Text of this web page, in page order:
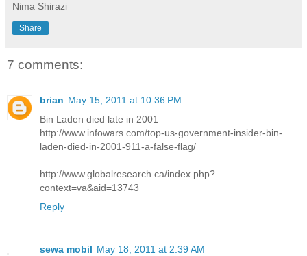
Nima Shirazi
Share
7 comments:
brian May 15, 2011 at 10:36 PM
Bin Laden died late in 2001
http://www.infowars.com/top-us-government-insider-bin-
laden-died-in-2001-911-a-false-flag/
http://www.globalresearch.ca/index.php?
context=va&aid=13743
Reply
sewa mobil May 18, 2011 at 2:39 AM